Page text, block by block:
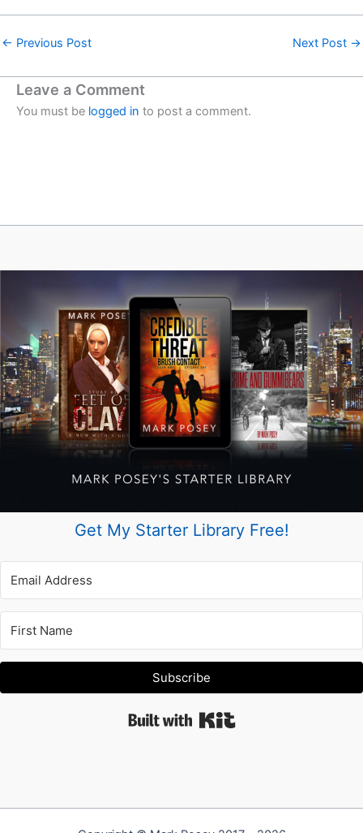
← Previous Post Next Post →
Leave a Comment
You must be logged in to post a comment.
Get My Starter Library Free!
Subscribe